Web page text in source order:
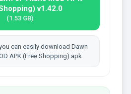
v1.42.0
(1.53 GB)
can easily download Dawn
APK (Free Shopping).apk